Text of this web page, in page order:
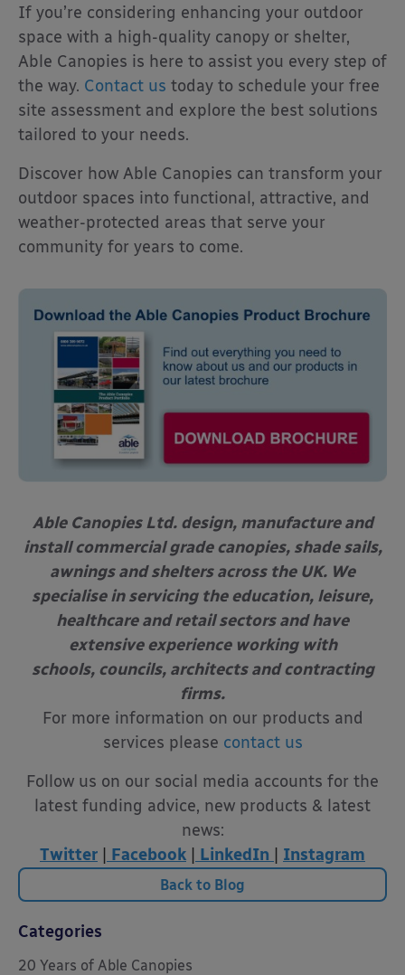
If you’re considering enhancing your outdoor
space with a high-quality canopy or shelter,
Able Canopies is here to assist you every step of
the way. Contact us today to schedule your free
site assessment and explore the best solutions
tailored to your needs.
Discover how Able Canopies can transform your
outdoor spaces into functional, attractive, and
weather-protected areas that serve your
community for years to come.
Able Canopies Ltd. design, manufacture and
install commercial grade canopies, shade sails,
awnings and shelters across the UK. We
specialise in servicing the education, leisure,
healthcare and retail sectors and have
extensive experience working with
schools, councils, architects and contracting
firms.
For more information on our products and
services please contact us
Follow us on our social media accounts for the
latest funding advice, new products & latest
news:
Twitter | Facebook | LinkedIn | Instagram
Back to Blog
Categories
20 Years of Able Canopies